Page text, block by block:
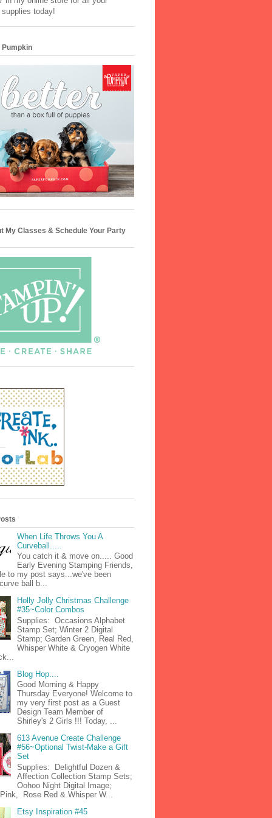
today!
Pumpkin
My Classes & Schedule Your Party
When Life Throws You A
Curveball.....
You catch it & move on..... Good
Early Evening Stamping Friends,
to my post says...we've been
ball b...
Holly Jolly Christmas Challenge
#35~Color Combos
Supplies: Occasions Alphabet
Stamp Set; Winter 2 Digital
Stamp; Garden Green, Real Red,
Whisper White & Cryogen White
Blog Hop....
Good Morning & Happy
Thursday Everyone! Welcome to
my very first post as a Guest
Design Team Member of
Shirley's 2 Girls !!! Today, ...
613 Avenue Create Challenge
#56~Optional Twist-Make a Gift
Set
Supplies: Delightful Dozen &
Affection Collection Stamp Sets;
Oohoo Night Digital Image;
Rose Red & Whisper W...
Etsy Inspiration #45